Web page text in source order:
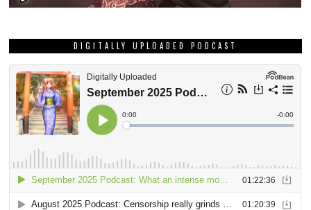
DIGITALLY UPLOADED PODCAST